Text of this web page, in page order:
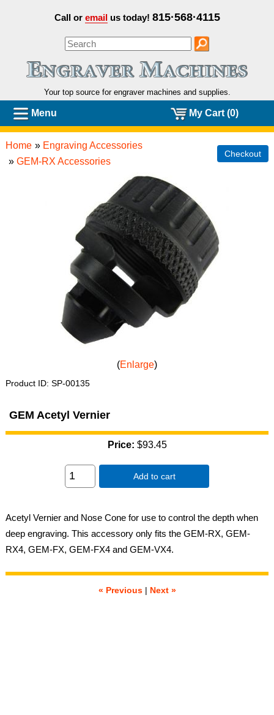
Call or emailus today! 815·568·4115
Your top source for engraver machines and supplies.
Menu My Cart (0)
Home » Engraving Accessories
» GEM-RX Accessories
Checkout
Enlarge
Product ID SP-00135
GEM Acetyl Vernier
Price: $93.45
Add to cart
Acetyl Vernier and Nose Cone for use to control the depth when
deep engraving. This accessory only fits the GEM-RX, GEM-
RX4, GEM-FX, GEM-FX4 and GEM-VX4.
« Previous| Next »